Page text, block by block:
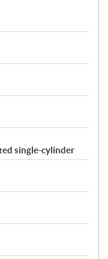
single-cylinder